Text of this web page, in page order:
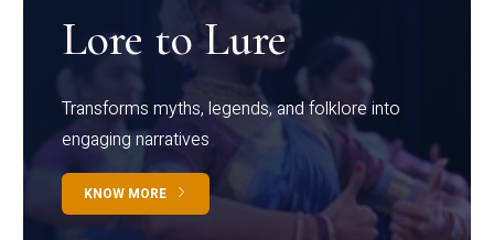
Lore to Lure
Transforms myths, legends, and folklore into
engaging narratives
KNOW MORE